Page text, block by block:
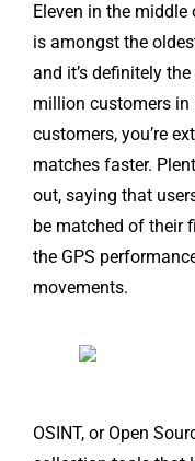
Eleven in the
is amongst the
and it’s definitely
million customers
customers, you’re
matches faster.
out, saying that
be matched of their
the GPS
movements.
OSINT, or Open